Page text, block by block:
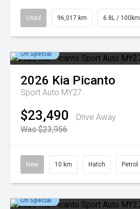
Used 96,017 km 6.8L / 100km
On Special
2026 Kia Picanto
Sport Auto MY27
$23,490
Drive Away
Was $23,956
New 10 km Hatch Petrol
On Special